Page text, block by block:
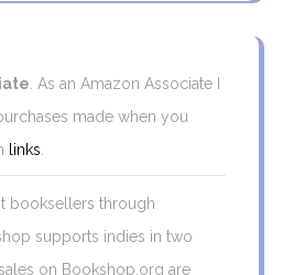
. As an Amazon Associate I
made when you
links.
booksellers through
supports indies in two
on Bookshop.org are